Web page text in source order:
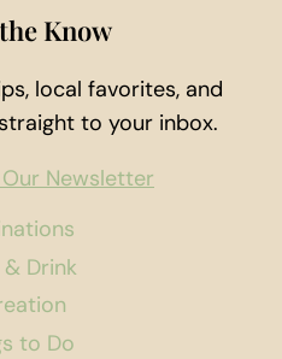
Drink
to Do
Know
local favorites, and
to your inbox.
Newsletter